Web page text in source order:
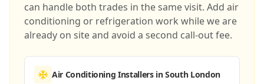
can handle both trades in the same visit. Add air
conditioning or refrigeration work while we are
already on site and avoid a second call-out fee.
Air Conditioning Installersin South London